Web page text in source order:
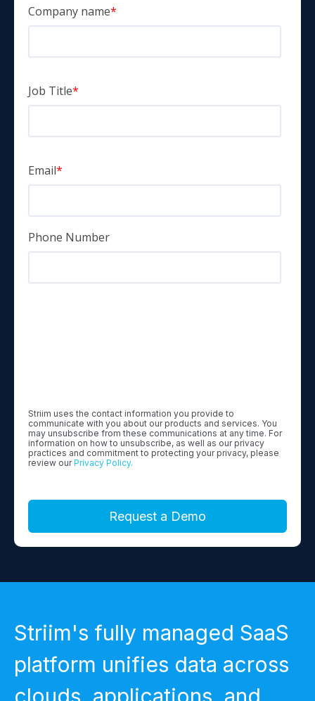
Company name*
Job Title*
Email*
Phone Number
Striim uses the contact information you provide to
communicate with you about our products and services. You
may unsubscribe from these communications at any time. For
information on how to unsubscribe, as well as our privacy
practices and commitment to protecting your privacy, please
review ourPrivacy Policy.
Striim's fully managed SaaS
platform unifies data across